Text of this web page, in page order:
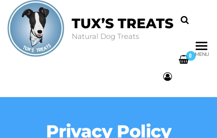
TUX’S TREATS
Natural Dog Treats
0 MENU
Privacy Policy